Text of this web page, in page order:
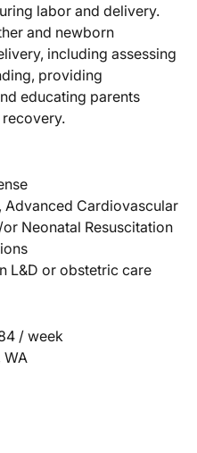
labor and delivery.
and newborn
including assessing
providing
educating parents
Advanced Cardiovascular
Neonatal Resuscitation
L&D or obstetric care
/ week
WA